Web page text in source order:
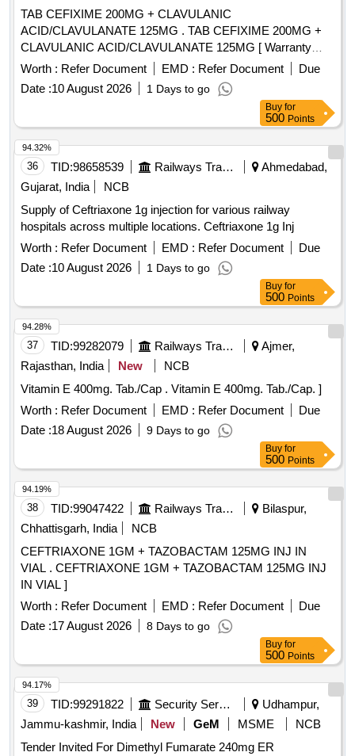
TAB CEFIXIME 200MG + CLAVULANIC
ACID/CLAVULANATE 125MG . TAB CEFIXIME 200MG +
CLAVULANIC ACID/CLAVULANATE 125MG [ Warranty
Period: 30 M nths after the date of delivery ] [Quantity
Tolerance (+/-): 5 %age , Item Category : Normal , Total PO
value variation Permitted: Max 8 lacs ] ]
Worth : Refer Document EMD : Refer Document
Due
Date :10 August 2026 1 Days to go
Buy for
500 Points
36 TID:98658539 Railways Transport Services
Ahmedabad,
Gujarat, India
NCB
Supply of Ceftriaxone 1g injection for various railway
hospitals across multiple locations. Ceftriaxone 1g Inj
Worth : Refer Document EMD : Refer Document
Due
Date :10 August 2026 1 Days to go
94.32%
Buy for
500 Points
37 TID:99282079 Railways Transport Services
Ajmer,
Rajasthan, India
New
NCB
Vitamin E 400mg. Tab./Cap . Vitamin E 400mg. Tab./Cap. ]
Worth : Refer Document EMD : Refer Document
Due
Date :18 August 2026 9 Days to go
94.28%
Buy for
500 Points
38 TID:99047422 Railways Transport Services
Bilaspur,
Chhattisgarh, India
NCB
CEFTRIAXONE 1GM + TAZOBACTAM 125MG INJ IN
VIAL . CEFTRIAXONE 1GM + TAZOBACTAM 125MG INJ
IN VIAL ]
Worth : Refer Document EMD : Refer Document
Due
Date :17 August 2026 8 Days to go
94.19%
Buy for
500 Points
39 TID:99291822 Security Services
Udhampur,
Jammu-kashmir, India
New GeM MSME
NCB
Tender Invited For Dimethyl Fumarate 240mg ER
94.17%